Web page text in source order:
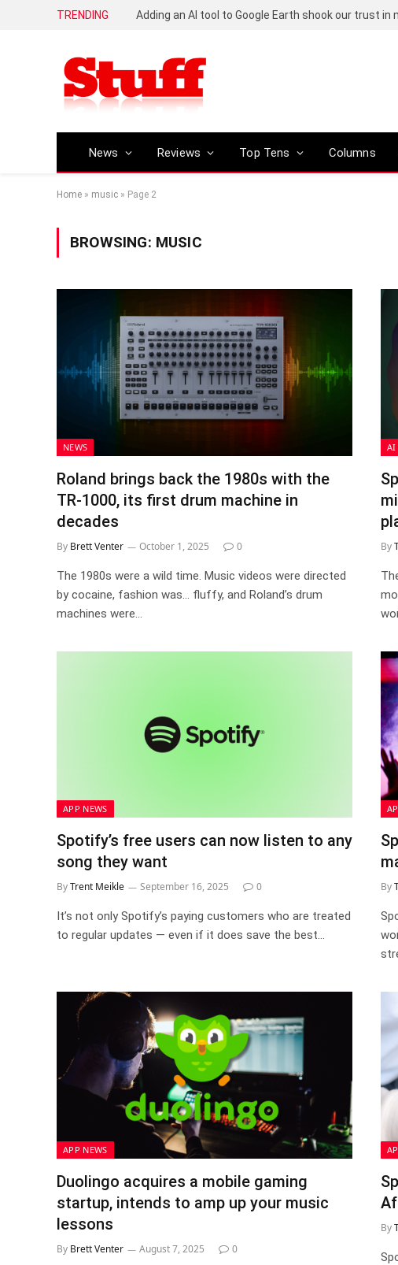
TRENDING
News Reviews Top Tens Columns
Home » music » Page 2
BROWSING: MUSIC
NEWS
Roland brings back the 1980s with the
TR-1000, its first drum machine in
decades
By Brett Venter October 1, 2025 0
The 1980s were a wild time. Music videos were directed
by cocaine, fashion was… fluffy, and Roland’s drum
machines were…
AI
By
APP NEWS
Spotify’s free users can now listen to any
song they want
ByTrent Meikle September 16, 2025 0
It’s not only Spotify’s paying customers who are treated
to regular updates — even if it does save the best…
By
APP NEWS
Duolingo acquires a mobile gaming
startup, intends to amp up your music
lessons
By Brett Venter August 7, 2025 0
By